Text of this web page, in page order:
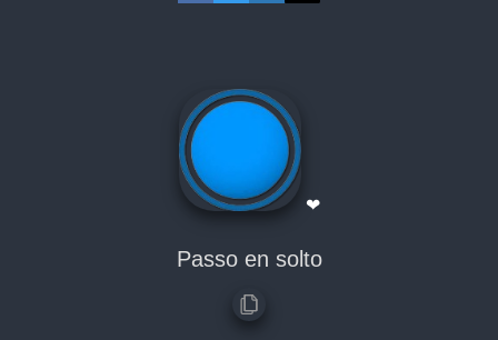
❤
Passo en solto